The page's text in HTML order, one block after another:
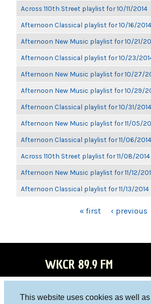
This website uses cookies as well
Across 110th Street playlist for 10/11/2014
Afternoon Classical playlist for 10/16/2014
Afternoon New Music playlist for 10/21/
Afternoon Classical playlist for 10/23/
Afternoon New Music playlist for 10/27/
Afternoon New Music playlist for 10/29/
Afternoon Classical playlist for 10/31/2014
Afternoon New Music playlist for 11/05/
Afternoon Classical playlist for 11/06/2014
Across 110th Street playlist for 11/08/2014
Afternoon New Music playlist for 11/12/
Afternoon Classical playlist for 11/13/2014
« first ‹ previous
WKCR 89.9 FM